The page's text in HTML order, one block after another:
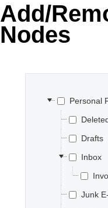
Request Trial
MetroTouch
Add/
Nodes
Personal
Drafts
Inbox
Junk